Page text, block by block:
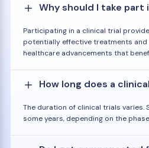
Why should I take part
Participating in a clinical trial
potentially effective treatments
healthcare advancements that
How long does a
The duration of clinical trials varies.
some years, depending on the